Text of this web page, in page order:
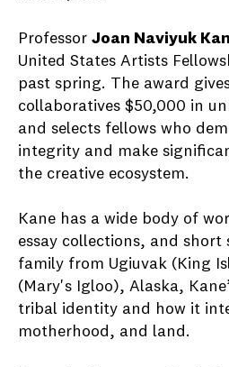
Professor Joan Naviyuk
United States Artists
past spring. The award
collaboratives $50,000 in
and selects fellows who
integrity and make
the creative ecosystem.
Kane has a wide body of
essay collections, and short
family from Ugiuvak (King
(Mary's Igloo), Alaska,
tribal identity and how it
motherhood, and land.